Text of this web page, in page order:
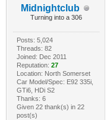
Midnightclub
Turning into a 306
Posts: 5,024
Threads: 82
Joined: Dec 2011
Reputation: 27
Location: North Somerset
Car Model/Spec: E92 335i,
GTi6, HDi S2
Thanks: 6
Given 22 thank(s) in 22
post(s)